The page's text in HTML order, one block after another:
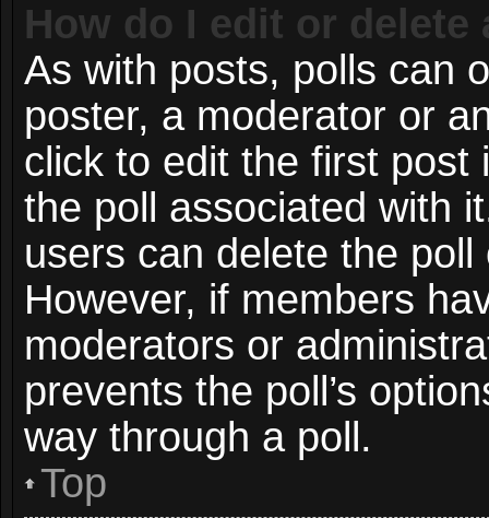
How do I edit or delete
As with posts, polls can
poster, a moderator or
click to edit the first post
the poll associated with
users can delete the
However, if members
moderators or
prevents the poll’s
way through a poll.
Top